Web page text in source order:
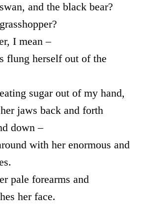
and the black bear?
I mean –
flung herself out of the
sugar out of my hand,
jaws back and forth
down –
with her enormous and
pale forearms and
her face.